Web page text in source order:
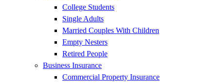
College Students
Single Adults
Married Couples With Children
Empty Nesters
Retired People
Business Insurance
Commercial Property Insurance